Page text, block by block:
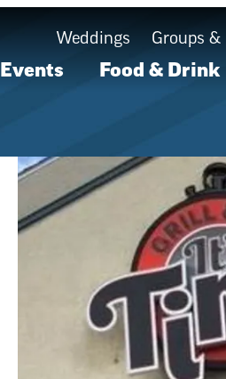
Events Food & Drink
Weddings Groups &